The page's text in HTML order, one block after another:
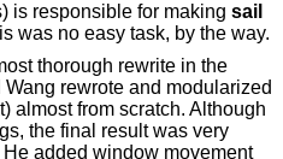
is responsible for making sail
was no easy task, by the way.
thorough rewrite in the
rewrote and modularized
almost from scratch. Although
the final result was very
added window movement